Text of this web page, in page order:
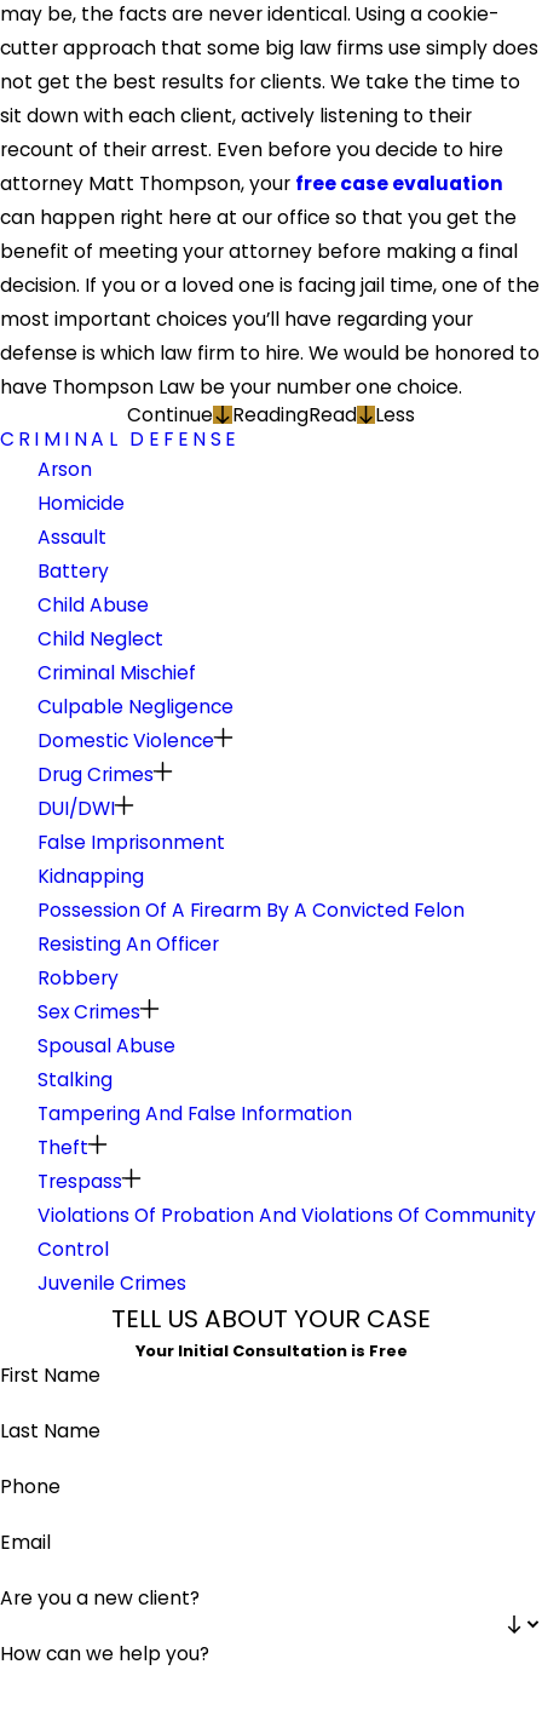
may be, the facts are never identical. Using a cookie-
cutter approach that some big law firms use simply does
not get the best results for clients. We take the time to
sit down with each client, actively listening to their
recount of their arrest. Even before you decide to hire
attorney Matt Thompson, your free case evaluation
can happen right here at our office so that you get the
benefit of meeting your attorney before making a final
decision. If you or a loved one is facing jail time, one of the
most important choices you’ll have regarding your
defense is which law firm to hire. We would be honored to
have Thompson Law be your number one choice.
Continue
ReadingRead
Less
CRIMINAL DEFENSE
Arson
Homicide
Assault
Battery
Child Abuse
Child Neglect
Criminal Mischief
Culpable Negligence
Domestic Violence
Drug Crimes
DUI/DWI
False Imprisonment
Kidnapping
Possession Of A Firearm By A Convicted Felon
Resisting An Officer
Robbery
Sex Crimes
Spousal Abuse
Stalking
Tampering And False Information
Theft
Trespass
Violations Of Probation And Violations Of Community
Control
Juvenile Crimes
TELL US ABOUT YOUR CASE
Your Initial Consultation is Free
First Name
Last Name
Phone
Email
Are you a new client?
How can we help you?